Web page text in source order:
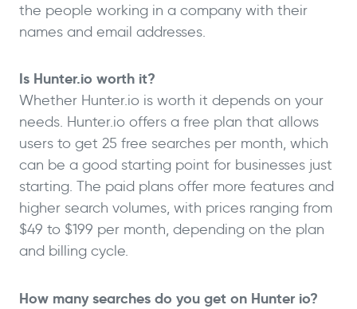
the people working in a company with their
names and email addresses.
Is Hunter.io worth it?
Whether Hunter.io is worth it depends on your
needs. Hunter.io offers a free plan that allows
users to get 25 free searches per month, which
can be a good starting point for businesses just
starting. The paid plans offer more features and
higher search volumes, with prices ranging from
$49 to $199 per month, depending on the plan
and billing cycle.
How many searches do you get on Hunter io?